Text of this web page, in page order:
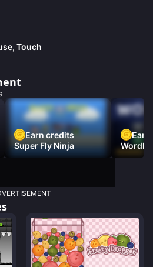
Touch
Earn credits
Super Fly Ninja
Earn